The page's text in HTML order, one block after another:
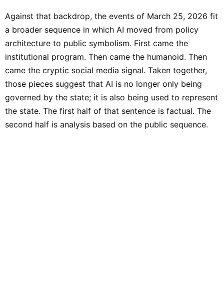
Against that backdrop, the events of March 25, 2026 fit
a broader sequence in which AI moved from policy
architecture to public symbolism. First came the
institutional program. Then came the humanoid. Then
came the cryptic social media signal. Taken together,
those pieces suggest that AI is no longer only being
governed by the state; it is also being used to represent
the state. The first half of that sentence is factual. The
second half is analysis based on the public sequence.